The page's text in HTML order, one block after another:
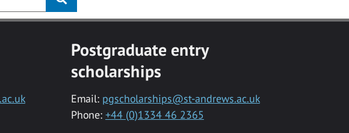
Postgraduate entry
scholarships
Email: pgscholarships@st-andrews.ac.uk
Phone: +44 (0)1334 46 2365